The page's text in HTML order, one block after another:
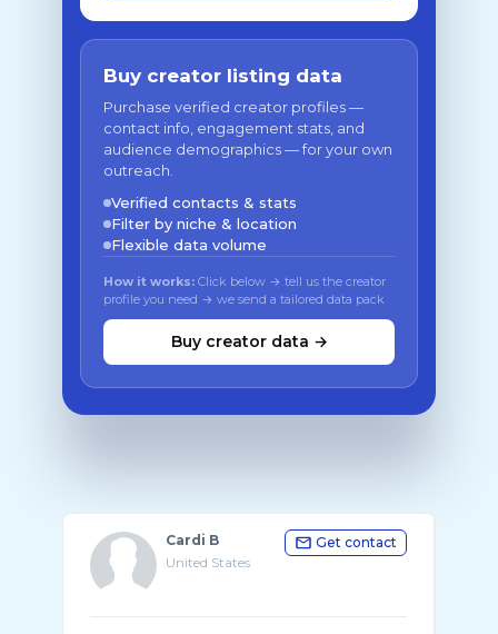
Buy creator listing data
Purchase verified creator profiles —
contact info, engagement stats, and
audience demographics — for your own
outreach.
Verified contacts & stats
Filter by niche & location
Flexible data volume
How it works: Click below → tell us the creator
profile you need → we send a tailored data pack
Buy creator data →
Cardi B
United States
Get contact